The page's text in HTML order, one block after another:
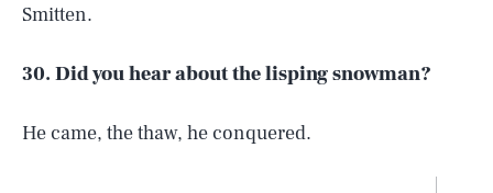
Smitten.
30. Did you hear about the lisping snowman?
He came, the thaw, he conquered.